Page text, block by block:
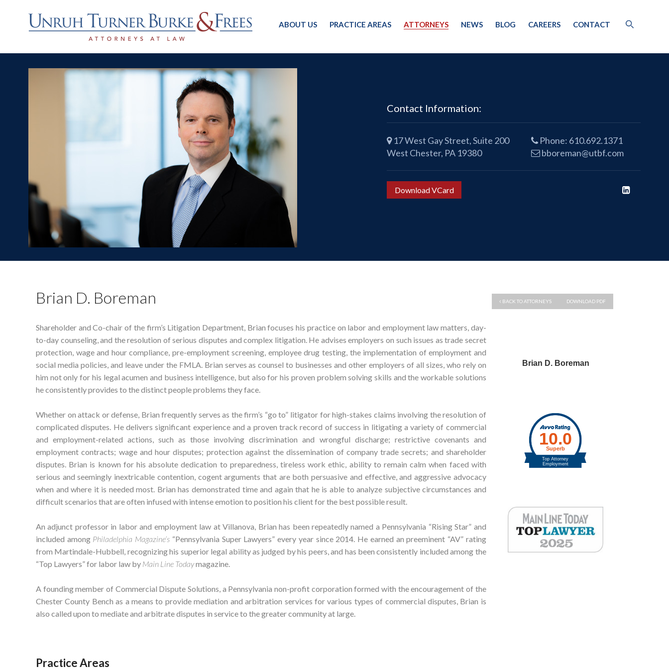
ABOUT US PRACTICE AREAS ATTORNEYS NEWS BLOG CAREERS CONTACT
Contact Information:
17 West Gay Street, Suite 200
West Chester, PA 19380
Phone: 610.692.1371
bboreman@utbf.com
Download VCard
DOWNLOAD PDF
BACK TO ATTORNEYS
Brian D. Boreman
Shareholder and Co-chair of the firm’s Litigation Department, Brian focuses his practice on labor and employment law matters, day-
to-day counseling, and the resolution of serious disputes and complex litigation. He advises employers on such issues as trade secret
protection, wage and hour compliance, pre-employment screening, employee drug testing, the implementation of employment and
social media policies, and leave under the FMLA. Brian serves as counsel to businesses and other employers of all sizes, who rely on
him not only for his legal acumen and business intelligence, but also for his proven problem solving skills and the workable solutions
he consistently provides to the distinct people problems they face.
Whether on attack or defense, Brian frequently serves as the firm’s “go to” litigator for high-stakes claims involving the resolution of
complicated disputes. He delivers significant experience and a proven track record of success in litigating a variety of commercial
and employment-related actions, such as those involving discrimination and wrongful discharge; restrictive covenants and
employment contracts; wage and hour disputes; protection against the dissemination of company trade secrets; and shareholder
disputes. Brian is known for his absolute dedication to preparedness, tireless work ethic, ability to remain calm when faced with
serious and seemingly inextricable contention, cogent arguments that are both persuasive and effective, and aggressive advocacy
when and where it is needed most. Brian has demonstrated time and again that he is able to analyze subjective circumstances and
difficult scenarios that are often infused with intense emotion to position his client for the best possible result.
An adjunct professor in labor and employment law at Villanova, Brian has been repeatedly named a Pennsylvania “Rising Star” and
included among Philadelphia Magazine’s “Pennsylvania Super Lawyers” every year since 2014. He earned an preeminent “AV” rating
from Martindale-Hubbell, recognizing his superior legal ability as judged by his peers, and has been consistently included among the
“Top Lawyers” for labor law by Main Line Todaymagazine.
A founding member of Commercial Dispute Solutions, a Pennsylvania non-profit corporation formed with the encouragement of the
Chester County Bench as a means to provide mediation and arbitration services for various types of commercial disputes, Brian is
also called upon to mediate and arbitrate disputes in service to the greater community at large.
Practice Areas
Brian D. Boreman